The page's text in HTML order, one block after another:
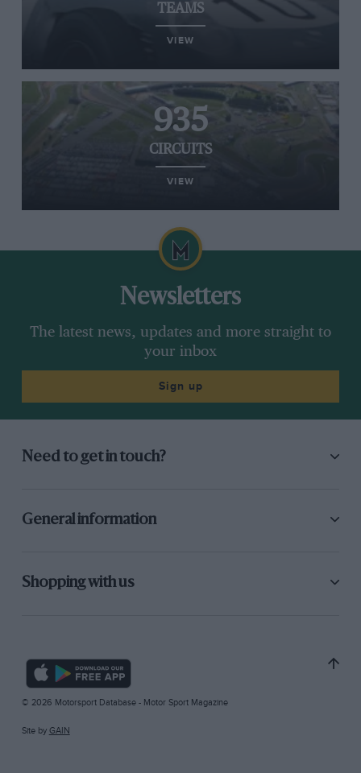
TEAMS
VIEW
935
CIRCUITS
VIEW
Newsletters
The latest news, updates and more straight to
your inbox
Sign up
Need to get in touch?
General information
Shopping with us
© 2026 Motorsport Database - Motor Sport Magazine
Site by GAIN